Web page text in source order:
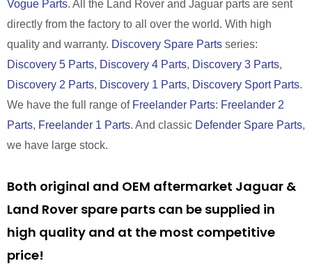
Vogue Parts. All the Land Rover and Jaguar parts are sent
directly from the factory to all over the world. With high
quality and warranty. Discovery Spare Parts series:
Discovery 5 Parts, Discovery 4 Parts, Discovery 3 Parts,
Discovery 2 Parts, Discovery 1 Parts, Discovery Sport Parts.
We have the full range of Freelander Parts: Freelander 2
Parts, Freelander 1 Parts. And classic Defender Spare Parts,
we have large stock.
Both original and OEM aftermarket Jaguar &
Land Rover spare parts can be supplied in
high quality and at the most competitive
price!